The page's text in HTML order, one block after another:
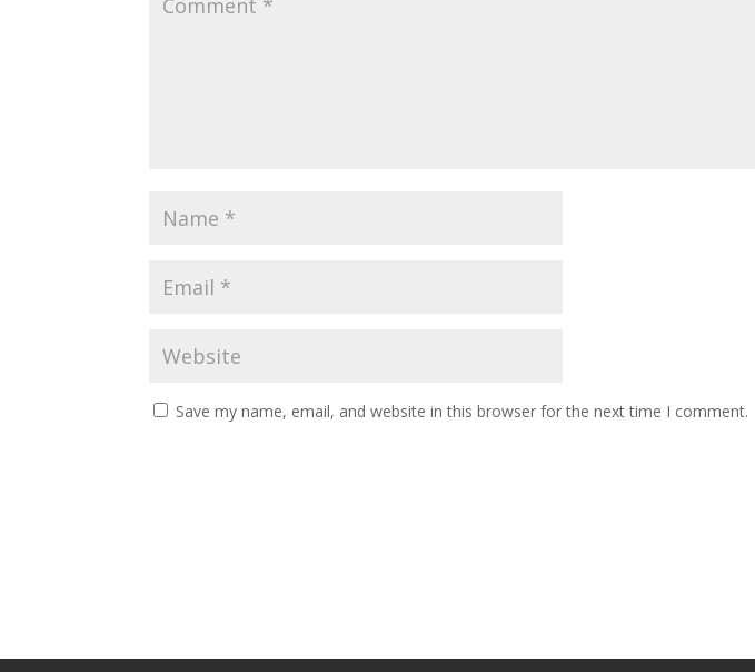
Save my name, email, and website in this browser for the next time I comment.